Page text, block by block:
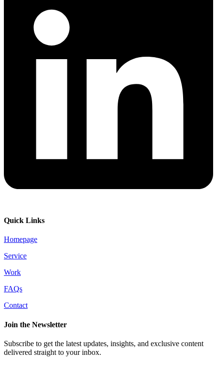
Quick Links
Homepage
Service
Work
FAQs
Contact
Join the Newsletter
Subscribe to get the latest updates, insights, and exclusive content
delivered straight to your inbox.